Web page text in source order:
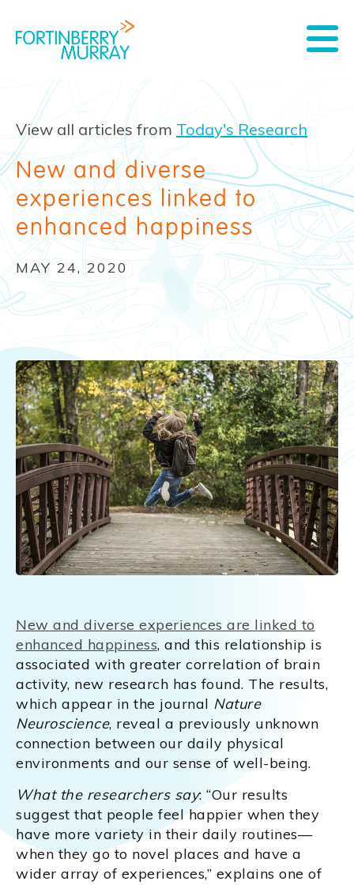
View all articles from Today's Research
New and diverse
experiences linked to
enhanced happiness
MAY 24, 2020
New and diverse experiences are linked to
enhanced happiness, and this relationship is
associated with greater correlation of brain
activity, new research has found. The results,
which appear in the journal Nature
Neuroscience, reveal a previously unknown
connection between our daily physical
environments and our sense of well-being.
What the researchers say: “Our results
suggest that people feel happier when they
have more variety in their daily routines—
when they go to novel places and have a
wider array of experiences,” explains one of